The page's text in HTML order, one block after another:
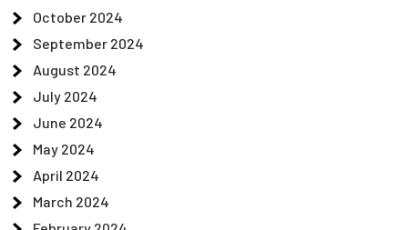
October 2024
September 2024
August 2024
July 2024
June 2024
May 2024
April 2024
March 2024